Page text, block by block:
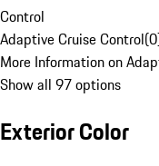
Control
Adaptive Cruise Control(0
More Information on
Show all 97 options
Exterior Color